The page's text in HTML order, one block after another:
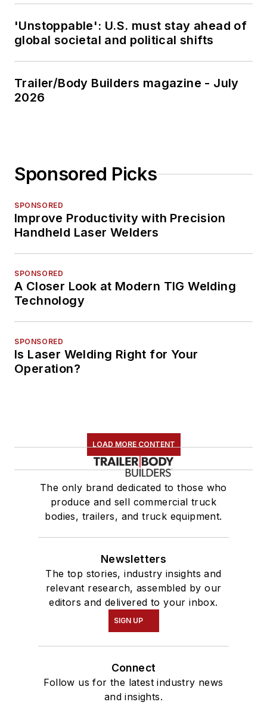
'Unstoppable': U.S. must stay ahead of
global societal and political shifts
Trailer/Body Builders magazine - July
2026
Sponsored Picks
SPONSORED
Improve Productivity with Precision
Handheld Laser Welders
SPONSORED
A Closer Look at Modern TIG Welding
Technology
SPONSORED
Is Laser Welding Right for Your
Operation?
LOAD MORE CONTENT
The only brand dedicated to those who
produce and sell commercial truck
bodies, trailers, and truck equipment.
Newsletters
The top stories, industry insights and
relevant research, assembled by our
editors and delivered to your inbox.
SIGN UP
Connect
Follow us for the latest industry news
and insights.